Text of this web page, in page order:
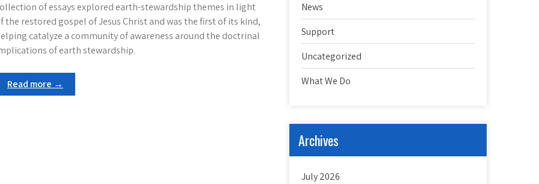
of essays explored earth-stewardship themes in light
the restored gospel of Jesus Christ and was the first of its kind,
catalyze a community of awareness around the doctrinal
of earth stewardship.
Read more →
News
Support
Uncategorized
What We Do
Archives
July 2026